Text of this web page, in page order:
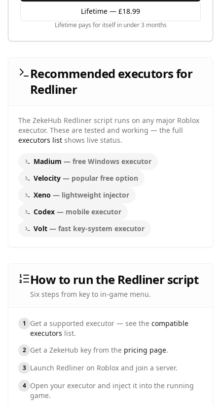
Lifetime — £18.99
Lifetime pays for itself in under 3 months
Recommended executors for
Redliner
The ZekeHub Redliner script runs on any major Roblox
executor. These are tested and working — the full
executors list shows live status.
Madium — free Windows executor
Velocity — popular free option
Xeno — lightweight injector
Codex — mobile executor
Volt — fast key-system executor
How to run the Redliner script
Six steps from key to in-game menu.
1 Get a supported executor — see the compatible
executors list.
2 Get a ZekeHub key from the pricing page.
3 Launch Redliner on Roblox and join a server.
4 Open your executor and inject it into the running
game.